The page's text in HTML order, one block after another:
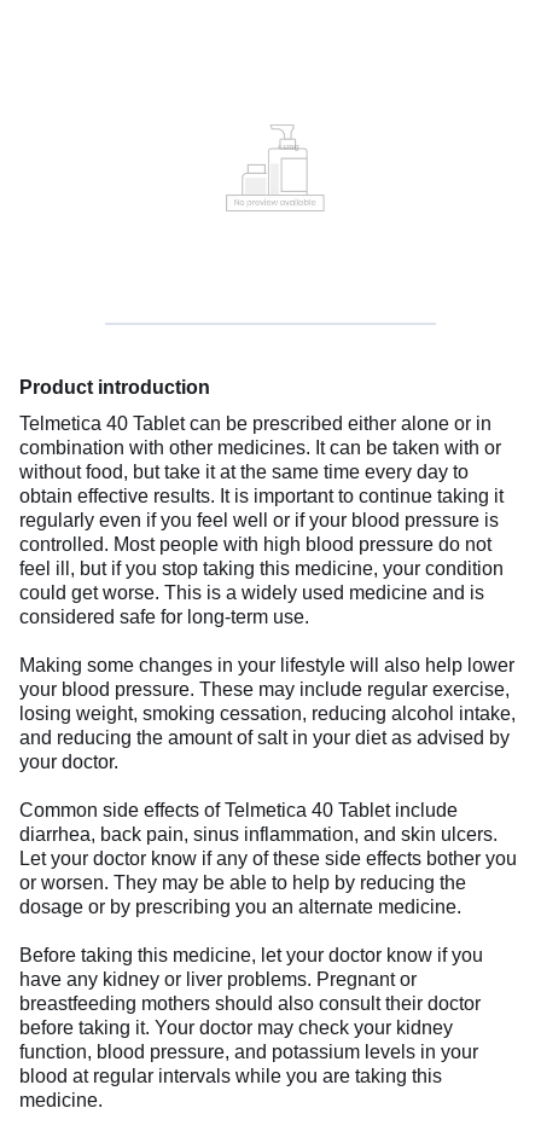
Product introduction
Telmetica 40 Tablet can be prescribed either alone or in
combination with other medicines. It can be taken with or
without food, but take it at the same time every day to
obtain effective results. It is important to continue taking it
regularly even if you feel well or if your blood pressure is
controlled. Most people with high blood pressure do not
feel ill, but if you stop taking this medicine, your condition
could get worse. This is a widely used medicine and is
considered safe for long-term use.
Making some changes in your lifestyle will also help lower
your blood pressure. These may include regular exercise,
losing weight, smoking cessation, reducing alcohol intake,
and reducing the amount of salt in your diet as advised by
your doctor.
Common side effects of Telmetica 40 Tablet include
diarrhea, back pain, sinus inflammation, and skin ulcers.
Let your doctor know if any of these side effects bother you
or worsen. They may be able to help by reducing the
dosage or by prescribing you an alternate medicine.
Before taking this medicine, let your doctor know if you
have any kidney or liver problems. Pregnant or
breastfeeding mothers should also consult their doctor
before taking it. Your doctor may check your kidney
function, blood pressure, and potassium levels in your
blood at regular intervals while you are taking this
medicine.